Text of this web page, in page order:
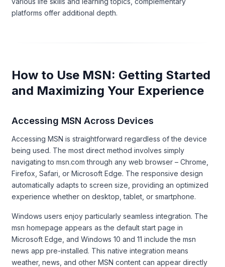
platforms offer additional depth.
How to Use MSN: Getting Started
and Maximizing Your Experience
Accessing MSN Across Devices
Accessing MSN is straightforward regardless of the device
being used. The most direct method involves simply
navigating to msn.com through any web browser – Chrome,
Firefox, Safari, or Microsoft Edge. The responsive design
automatically adapts to screen size, providing an optimized
experience whether on desktop, tablet, or smartphone.
Windows users enjoy particularly seamless integration. The
msn homepage appears as the default start page in
Microsoft Edge, and Windows 10 and 11 include the msn
news app pre-installed. This native integration means
weather, news, and other MSN content can appear directly